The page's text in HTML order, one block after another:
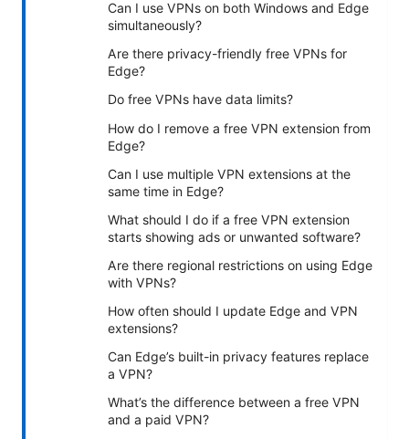
Can I use VPNs on both Windows and Edge
simultaneously?
Are there privacy-friendly free VPNs for
Edge?
Do free VPNs have data limits?
How do I remove a free VPN extension from
Edge?
Can I use multiple VPN extensions at the
same time in Edge?
What should I do if a free VPN extension
starts showing ads or unwanted software?
Are there regional restrictions on using Edge
with VPNs?
How often should I update Edge and VPN
extensions?
Can Edge’s built-in privacy features replace
a VPN?
What’s the difference between a free VPN
and a paid VPN?